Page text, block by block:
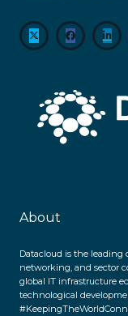
About
Datacloud is the
networking, and sector
global IT infrastructure
technological